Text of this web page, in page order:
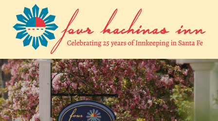
content